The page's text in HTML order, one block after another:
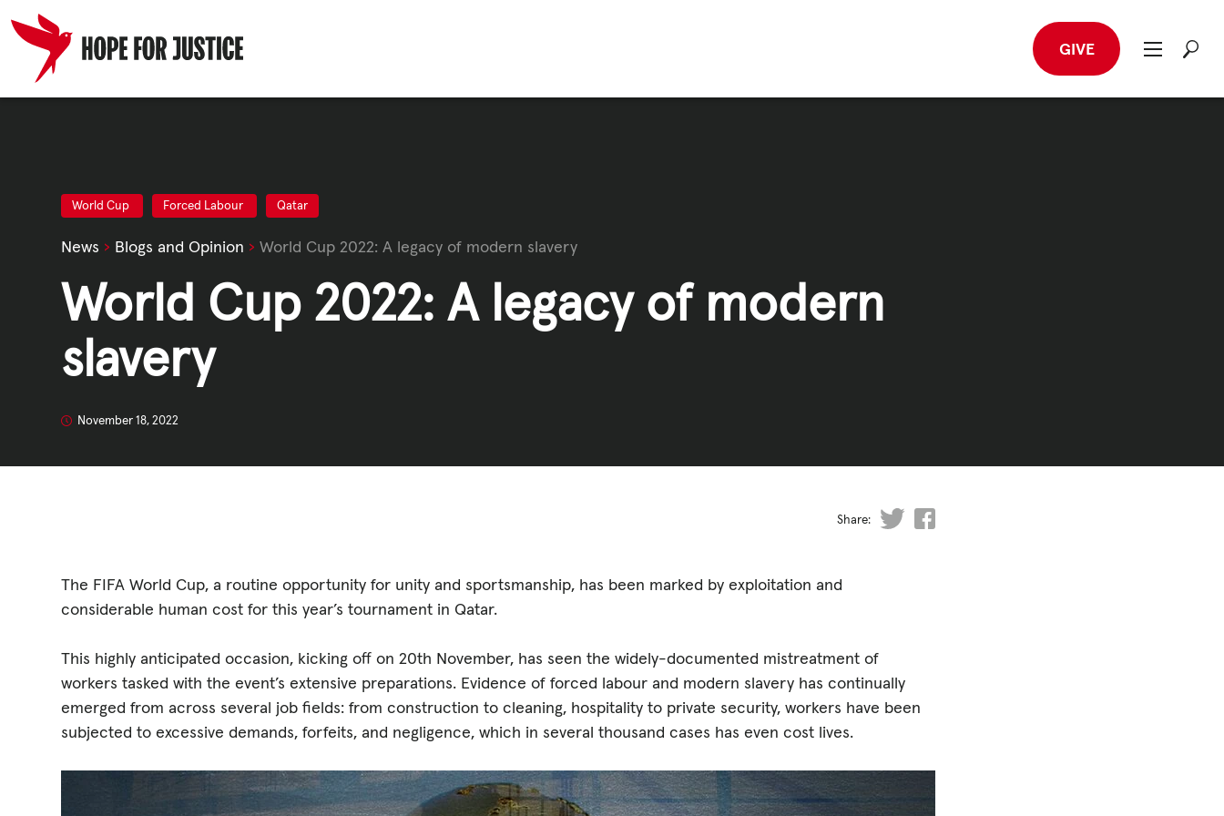
content
GIVE
SPOT THE SIGNS
WHAT WE DO
News, Media and Publications
Events
Break the Cycle
Resources & Statistics
World Cup Forced Labour Qatar
News › Blogs and Opinion › World Cup 2022: A legacy of modern slavery
World Cup 2022: A legacy of modern
slavery
November 18, 2022
Share:
The FIFA World Cup, a routine opportunity for unity and sportsmanship, has been marked by exploitation and
considerable human cost for this year’s tournament in Qatar.
This highly anticipated occasion, kicking off on 20th November, has seen the widely-documented mistreatment of
workers tasked with the event’s extensive preparations. Evidence of forced labour and modern slavery has continually
emerged from across several job fields: from construction to cleaning, hospitality to private security, workers have been
subjected to excessive demands, forfeits, and negligence, which in several thousand cases has even cost lives.